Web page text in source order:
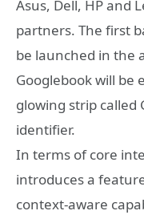
Asus, Dell, HP and
partners. The first
be launched in the
Googlebook will be
glowing strip called
identifier.
In terms of core
introduces a
context-aware